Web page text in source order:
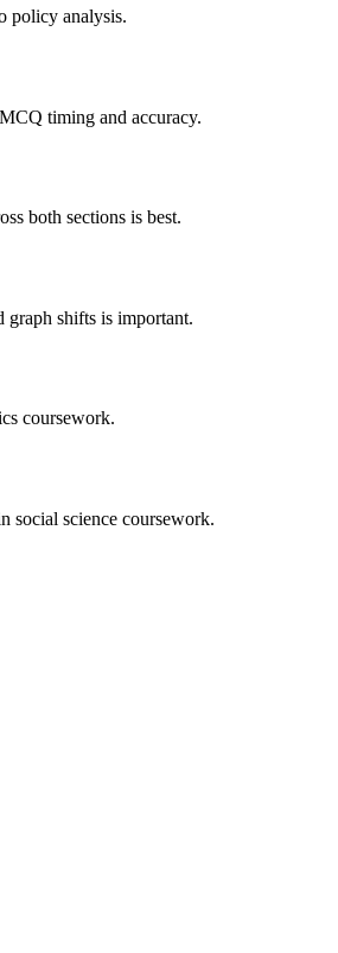
policy analysis.
timing and accuracy.
both sections is best.
graph shifts is important.
coursework.
social science coursework.